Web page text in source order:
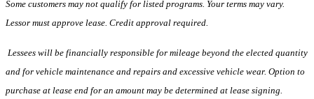
Some customers may not qualify for listed programs. Your terms may vary.
Lessor must approve lease. Credit approval required.
Lessees will be financially responsible for mileage beyond the elected quantity
and for vehicle maintenance and repairs and excessive vehicle wear. Option to
purchase at lease end for an amount may be determined at lease signing.